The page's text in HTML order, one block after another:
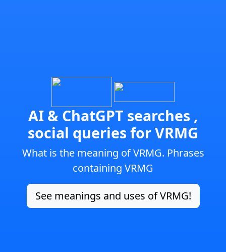
AI & ChatGPT searches ,
social queries for VRMG
What is the meaning of VRMG. Phrases
containing VRMG
See meanings and uses of VRMG!